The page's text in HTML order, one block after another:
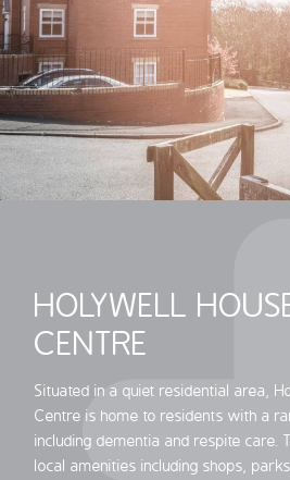
HOLYWELL
CENTRE
Situated in a quiet residential area,
Centre is home to residents with a
including dementia and respite care.
local amenities including shops,